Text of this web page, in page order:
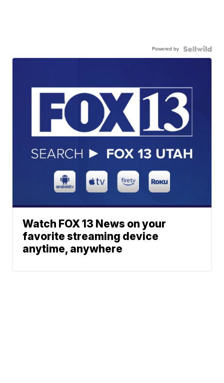
Powered by
Watch FOX 13 News on your
favorite streaming device
anytime, anywhere